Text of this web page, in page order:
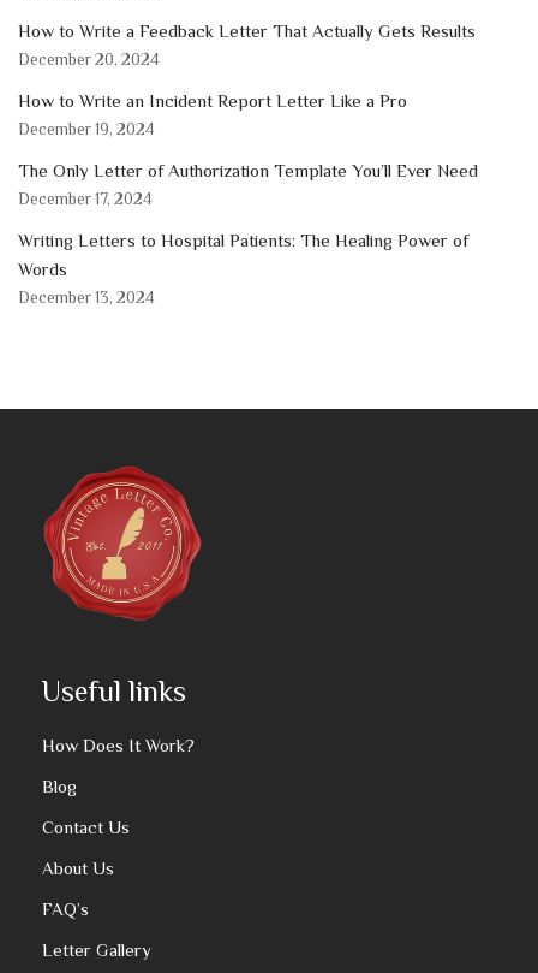
How to Write a Feedback Letter That Actually Gets Results
December 20, 2024
How to Write an Incident Report Letter Like a Pro
December 19, 2024
The Only Letter of Authorization Template You’ll Ever Need
December 17, 2024
Writing Letters to Hospital Patients: The Healing Power of
Words
December 13, 2024
Useful links
How Does It Work?
Blog
Contact Us
About Us
FAQ’s
Letter Gallery